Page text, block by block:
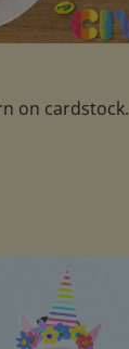
on cardstock.